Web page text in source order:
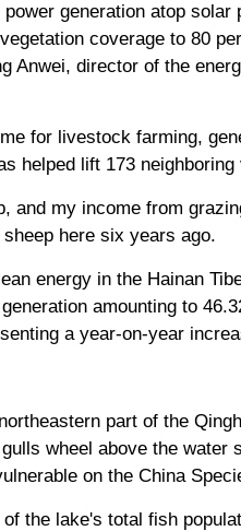
generation atop
coverage to 80
Anwei, director of the
for livestock farming,
helped lift 173
and my income from
here six years ago.
energy in the Hainan
amounting to
a year-on-year
part of the
wheel above the
on the China
the lake's total fish